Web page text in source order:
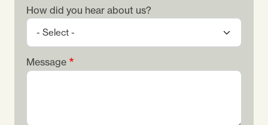
How did you hear about us?
Message